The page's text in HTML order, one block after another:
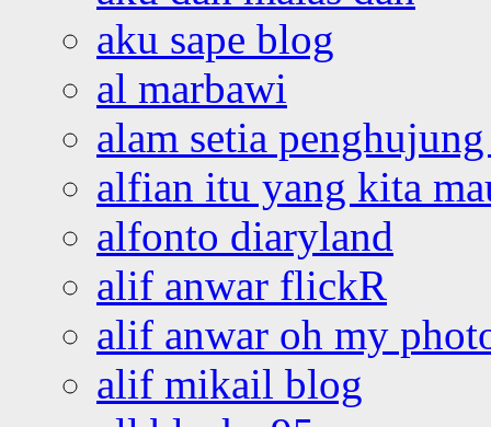
aku sape blog
al marbawi
alam setia
alfian itu yang kita
alfonto diaryland
alif anwar flickR
alif anwar oh my
alif mikail blog